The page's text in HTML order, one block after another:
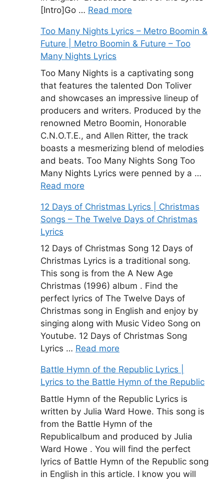
[Intro]Go … Read more
Too Many Nights Lyrics – Metro Boomin &
Future | Metro Boomin & Future – Too
Many Nights Lyrics
Too Many Nights is a captivating song
that features the talented Don Toliver
and showcases an impressive lineup of
producers and writers. Produced by the
renowned Metro Boomin, Honorable
C.N.O.T.E., and Allen Ritter, the track
boasts a mesmerizing blend of melodies
and beats. Too Many Nights Song Too
Many Nights Lyrics were penned by a …
Read more
12 Days of Christmas Lyrics | Christmas
Songs – The Twelve Days of Christmas
Lyrics
12 Days of Christmas Song 12 Days of
Christmas Lyrics is a traditional song.
This song is from the A New Age
Christmas (1996) album . Find the
perfect lyrics of The Twelve Days of
Christmas song in English and enjoy by
singing along with Music Video Song on
Youtube. 12 Days of Christmas Song
Lyrics … Read more
Battle Hymn of the Republic Lyrics |
Lyrics to the Battle Hymn of the Republic
Battle Hymn of the Republic Lyrics is
written by Julia Ward Howe. This song is
from the Battle Hymn of the
Republicalbum and produced by Julia
Ward Howe . You will find the perfect
lyrics of Battle Hymn of the Republic song
in English in this article. I know you will